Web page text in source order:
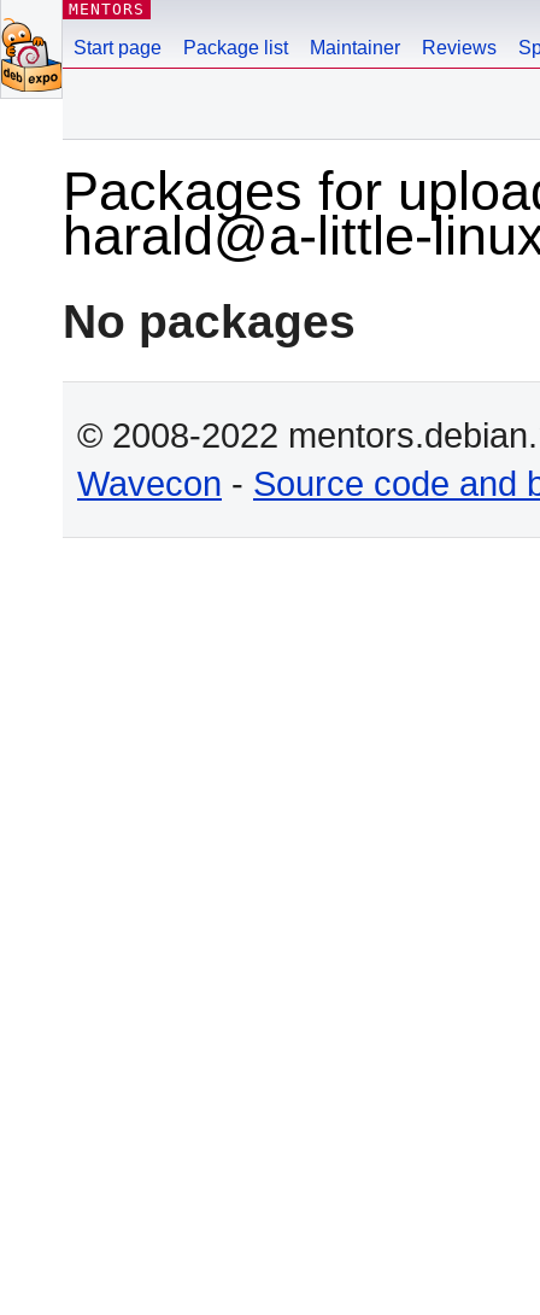
MENTORS
Start page Package list Maintainer Reviews
Packages for
harald@a-little-
No packages
© 2008-2022
Wavecon - Source code and